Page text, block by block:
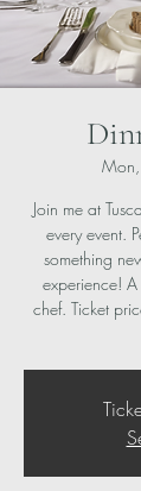
Join me at
every event.
something
experience!
chef. Ticket